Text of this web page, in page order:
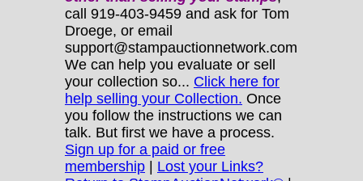
call 919-403-9459 and ask for Tom
Droege, or email
support@stampauctionnetwork.com
We can help you evaluate or sell
your collection so... Click here for
help selling your Collection. Once
you follow the instructions we can
talk. But first we have a process.
Sign up for a paid or free
membership
Lost your Links?